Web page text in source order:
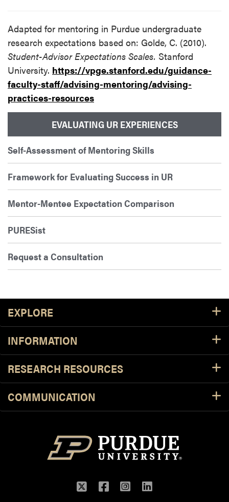
Adapted for mentoring in Purdue undergraduate
research expectations based on: Golde, C. (2010).
Student-Advisor Expectations Scales. Stanford
University. https://vpge.stanford.edu/guidance-
faculty-staff/advising-mentoring/advising-
practices-resources
EVALUATING UR EXPERIENCES
Self-Assessment of Mentoring Skills
Framework for Evaluating Success in UR
Mentor-Mentee Expectation Comparison
PURESist
Request a Consultation
Footer Resources
EXPLORE
INFORMATION
RESEARCH RESOURCES
COMMUNICATION
TwitterFacebook
Instagram
LinkedIn